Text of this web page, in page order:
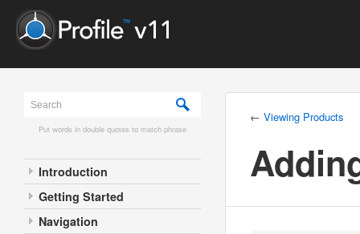
Put words in double quotes to match phrase
Introduction
Getting Started
Navigation
← Viewing Products